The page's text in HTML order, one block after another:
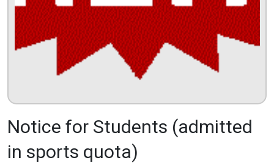
Notice for Students (admitted
in sports quota)